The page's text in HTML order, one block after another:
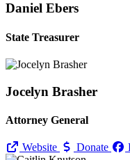
Daniel Ebers
State Treasurer
Jocelyn Brasher
Attorney General
Website Donate